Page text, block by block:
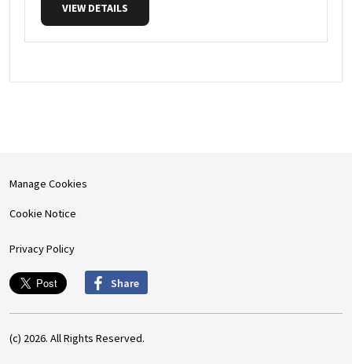
VIEW DETAILS
Manage Cookies
Cookie Notice
Privacy Policy
Share
(c) 2026. All Rights Reserved.